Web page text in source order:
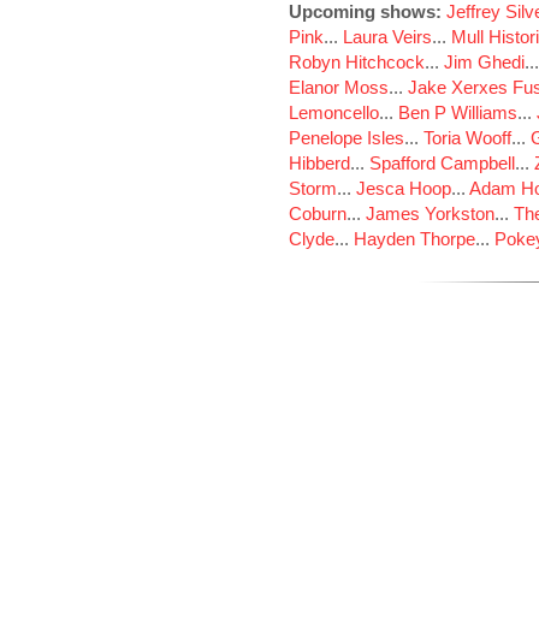
Upcoming shows: Jeffrey
Pink... Laura Veirs... Mull
Robyn Hitchcock... Jim Ghedi
Elanor Moss... Jake Xerxes
Lemoncello... Ben P Williams...
Penelope Isles... Toria Wooff...
Hibberd... Spafford Campbell...
Storm... Jesca Hoop... Adam
Coburn... James Yorkston...
Clyde... Hayden Thorpe...